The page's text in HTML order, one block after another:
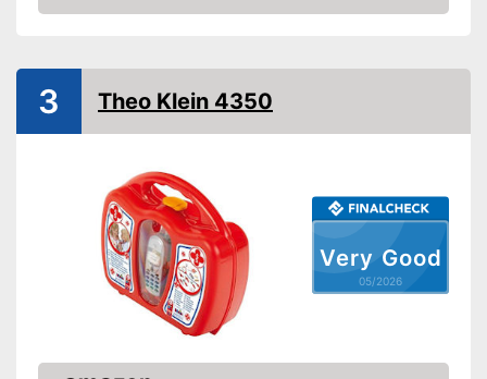
- Otoscope
- Fever thermometer
- Tweezers
Shipping (Amazon)
see vendor
Amazon
Very Good
05/2026
3 Theo Klein 4350